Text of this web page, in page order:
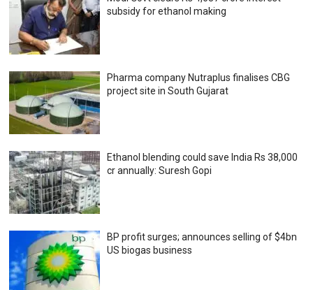
subsidy for ethanol making
Pharma company Nutraplus finalises CBG
project site in South Gujarat
Ethanol blending could save India Rs 38,000
cr annually: Suresh Gopi
BP profit surges; announces selling of $4bn
US biogas business